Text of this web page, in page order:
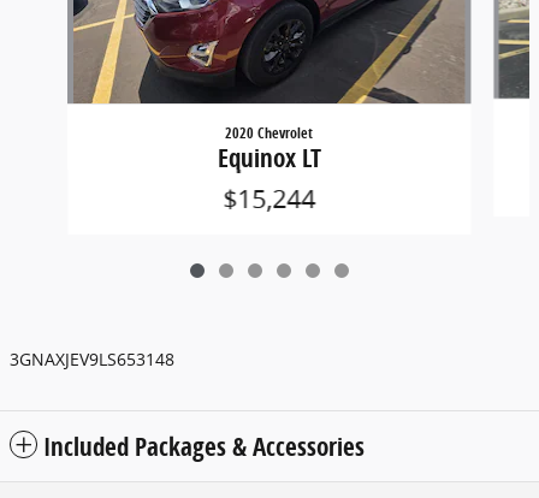
2020 Chevrolet
Equinox LT
$15,244
3GNAXJEV9LS653148
Included Packages & Accessories